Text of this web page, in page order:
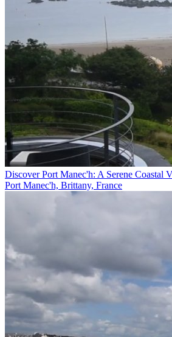
Discover Port Manec'h: A Serene Coastal
Port Manec'h, Brittany, France